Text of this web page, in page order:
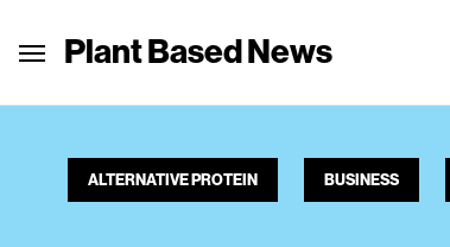
Plant Based News
ALTERNATIVE PROTEIN BUSINESS